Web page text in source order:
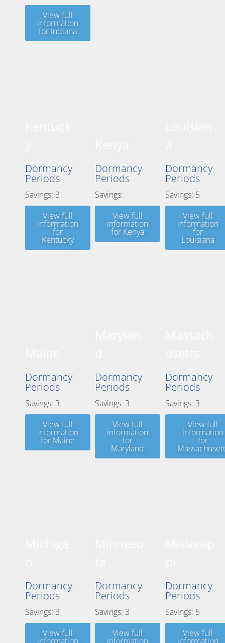
View full
information
for Indiana
Dormancy
Periods
Savings: 3
View full
information
for
Kentucky
Dormancy
Periods
Savings:
View full
information
for Kenya
Dormancy
Periods
Savings: 5
View full
information
for
Louisiana
Dormancy
Periods
Savings: 3
View full
information
for Maine
Dormancy
Periods
Savings: 3
View full
information
for
Maryland
Dormancy
Periods
Savings: 3
View full
information
for
Dormancy
Periods
Savings: 3
View full
Dormancy
Periods
Savings: 3
View full
Dormancy
Periods
Savings: 5
View full